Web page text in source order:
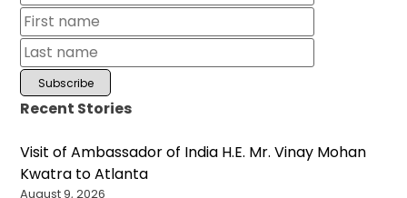
Recent Stories
Visit of Ambassador of India H.E. Mr. Vinay Mohan
Kwatra to Atlanta
August 9, 2026